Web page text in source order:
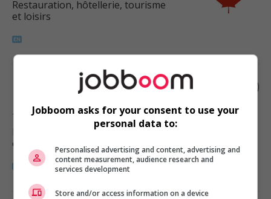
Restauration, hôtellerie, tourisme
et loisirs
Restaurant manager
Tsawwassen, BC
Restauration, hôtellerie, tourisme
et loisirs
Jobboom asks for your consent to use your
personal data to:
Personalised advertising and content, advertising and
content measurement, audience research and
services development
Store and/or access information on a device